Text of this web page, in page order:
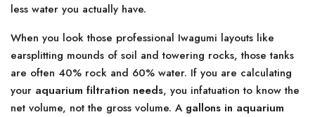
less water you actually have.
When you look those professional Iwagumi layouts like
earsplitting mounds of soil and towering rocks, those tanks
are often 40% rock and 60% water. If you are calculating
your aquarium filtration needs, you infatuation to know the
net volume, not the gross volume. A gallons in aquarium